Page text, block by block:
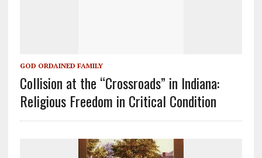
GOD ORDAINED FAMILY
Collision at the “Crossroads” in Indiana:
Religious Freedom in Critical Condition